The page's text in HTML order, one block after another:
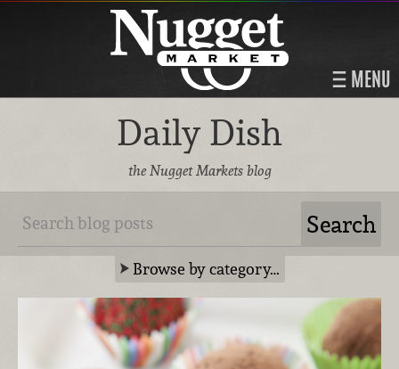
MENU
Daily Dish
the Nugget Markets blog
Browse by category…